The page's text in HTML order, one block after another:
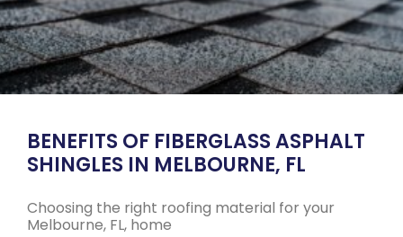
BENEFITS OF FIBERGLASS ASPHALT
SHINGLES IN MELBOURNE, FL
Choosing the right roofing material for your
Melbourne, FL, home